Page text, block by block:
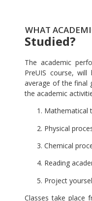
WHAT
Studied?
The academic
PreUIS course,
average of the final
the academic
Mathematical
Physical
Chemical
Reading
Project
Classes take place